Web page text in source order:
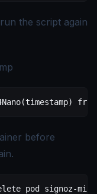
the script again
timestamp) from
before
pod signoz-